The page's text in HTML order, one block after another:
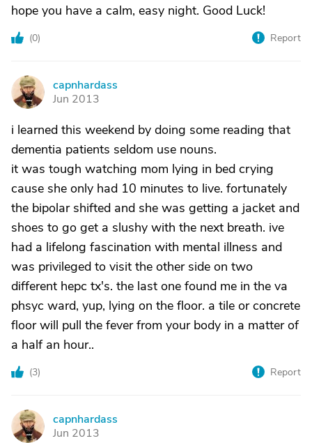
hope you have a calm, easy night. Good Luck!
(0) Report
C
capnhardass
Jun 2013
i learned this weekend by doing some reading that
dementia patients seldom use nouns.
it was tough watching mom lying in bed crying
cause she only had 10 minutes to live. fortunately
the bipolar shifted and she was getting a jacket and
shoes to go get a slushy with the next breath. ive
had a lifelong fascination with mental illness and
was privileged to visit the other side on two
different hepc tx's. the last one found me in the va
phsyc ward, yup, lying on the floor. a tile or concrete
floor will pull the fever from your body in a matter of
a half an hour..
(3) Report
C
capnhardass
Jun 2013